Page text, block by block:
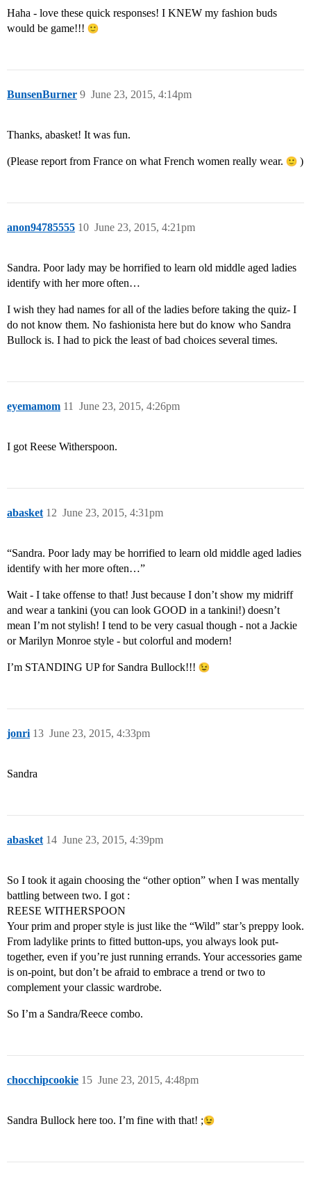
Haha - love these quick responses! I KNEW my fashion buds
would be game!!!
BunsenBurner June 23, 2015, 4:14pm
9
Thanks, abasket! It was fun.
(Please report from France on what French women really wear. )
anon94785555 June 23, 2015, 4:21pm
10
Sandra. Poor lady may be horrified to learn old middle aged ladies
identify with her more often…
I wish they had names for all of the ladies before taking the quiz- I
do not know them. No fashionista here but do know who Sandra
Bullock is. I had to pick the least of bad choices several times.
eyemamom June 23, 2015, 4:26pm
11
I got Reese Witherspoon.
abasket June 23, 2015, 4:31pm
12
“Sandra. Poor lady may be horrified to learn old middle aged ladies
identify with her more often…”
Wait - I take offense to that! Just because I don’t show my midriff
and wear a tankini (you can look GOOD in a tankini!) doesn’t
mean I’m not stylish! I tend to be very casual though - not a Jackie
or Marilyn Monroe style - but colorful and modern!
I’m STANDING UP for Sandra Bullock!!!
jonri June 23, 2015, 4:33pm
13
Sandra
abasket June 23, 2015, 4:39pm
14
So I took it again choosing the “other option” when I was mentally
battling between two. I got :
REESE WITHERSPOON
Your prim and proper style is just like the “Wild” star’s preppy look.
From ladylike prints to fitted button-ups, you always look put-
together, even if you’re just running errands. Your accessories game
is on-point, but don’t be afraid to embrace a trend or two to
complement your classic wardrobe.
So I’m a Sandra/Reece combo.
chocchipcookie June 23, 2015, 4:48pm
15
Sandra Bullock here too. I’m fine with that! ;